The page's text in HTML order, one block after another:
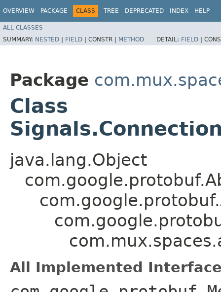
OVERVIEW PACKAGE CLASS TREE DEPRECATED INDEX HELP
ALL CLASSES
SUMMARY: NESTED | FIELD | CONSTR | METHOD DETAIL: FIELD |
Package
Class
java.lang.Object
All Implemented